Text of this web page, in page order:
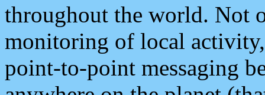
throughout the world. Not
monitoring of local
point-to-point messaging